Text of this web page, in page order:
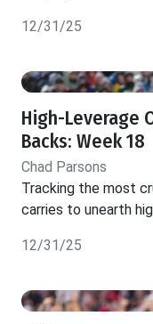
12/31/25
High-Leverage
Backs: Week 18
Chad Parsons
Tracking the most
carries to unearth
12/31/25